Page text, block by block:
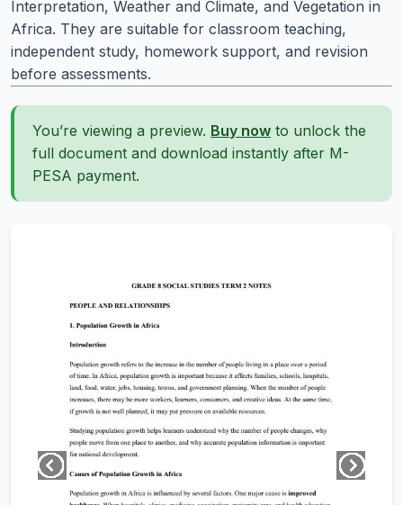
Interpretation, Weather and Climate, and Vegetation in
Africa. They are suitable for classroom teaching,
independent study, homework support, and revision
before assessments.
You’re viewing a preview. Buy now to unlock the
full document and download instantly after M-
PESA payment.